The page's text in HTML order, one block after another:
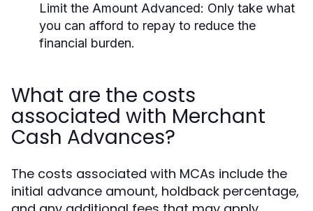
Limit the Amount Advanced: Only take what
you can afford to repay to reduce the
financial burden.
What are the costs
associated with Merchant
Cash Advances?
The costs associated with MCAs include the
initial advance amount, holdback percentage,